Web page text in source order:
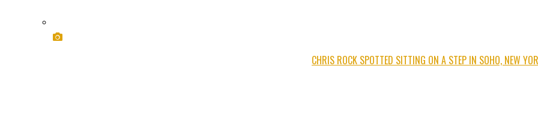
CHRIS ROCK SPOTTED SITTING ON A STEP IN SOHO, NEW